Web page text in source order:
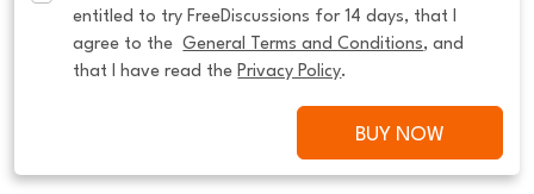
entitled to try FreeDiscussions for 14 days, that I
agree to the General Terms and Conditions, and
that I have read the Privacy Policy.
BUY NOW